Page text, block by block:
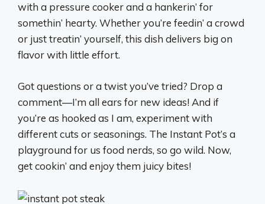
with a pressure cooker and a hankerin’ for
somethin’ hearty. Whether you’re feedin’ a crowd
or just treatin’ yourself, this dish delivers big on
flavor with little effort.
Got questions or a twist you’ve tried? Drop a
comment—I’m all ears for new ideas! And if
you’re as hooked as I am, experiment with
different cuts or seasonings. The Instant Pot’s a
playground for us food nerds, so go wild. Now,
get cookin’ and enjoy them juicy bites!